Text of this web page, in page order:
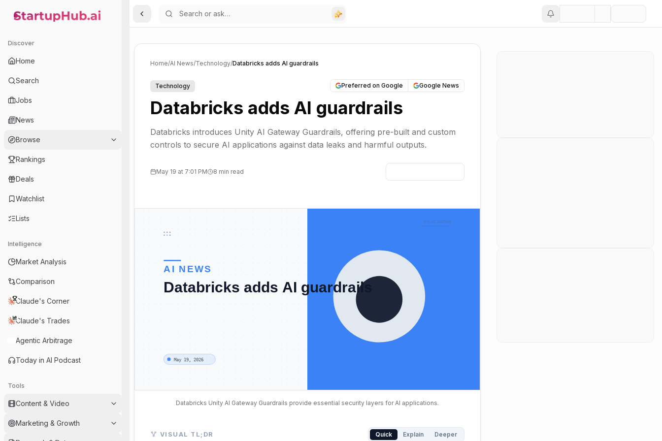
StartupHub.ai — AI Ecosystem Hub
Discover
Home
Search
Jobs
News
Browse
Rankings
Deals
Watchlist
Lists
Intelligence
Market Analysis
Comparison
Claude's Corner
Claude's Trades
Agentic Arbitrage
Today in AI Podcast
Tools
Content & Video
Marketing & Growth
Toggle Sidebar
Home/AI News/Technology/Databricks adds AI guardrails
Technology Preferred on Google Google News
Databricks adds AI guardrails
Databricks introduces Unity AI Gateway Guardrails, offering pre-built and custom
controls to secure AI applications against data leaks and harmful outputs.
May 19 at 7:01 PM 8 min read
Databricks Unity AI Gateway Guardrails provide essential security layers for AI applications.
Visual TL;DR. AI Risks address Databricks Unity AI. Databricks Unity AI introduces AI Gateway Guardrails. AI Gateway Guardrails
VISUAL TL;DR Quick Explain Deeper